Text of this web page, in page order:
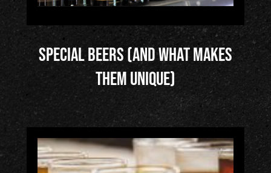
Special Beers (and What Makes
Them Unique)